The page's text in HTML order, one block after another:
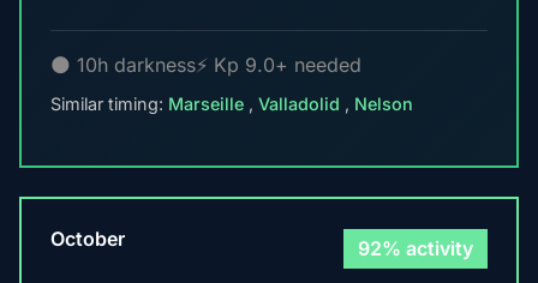
🌑 10h darkness⚡ Kp 9.0+ needed
Similar timing: Marseille , Valladolid , Nelson
October 92% activity